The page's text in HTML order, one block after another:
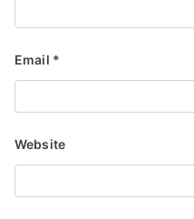
Email *
Website